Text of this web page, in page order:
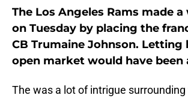
The Los Angeles Rams made
on Tuesday by placing the
CB Trumaine Johnson.
open market would have been
The was a lot of intrigue